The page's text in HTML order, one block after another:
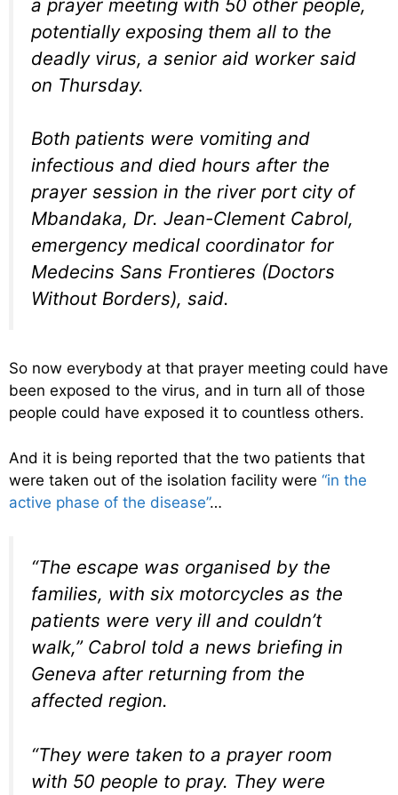
a prayer meeting with 50 other people,
potentially exposing them all to the
deadly virus, a senior aid worker said
on Thursday.
Both patients were vomiting and
infectious and died hours after the
prayer session in the river port city of
Mbandaka, Dr. Jean-Clement Cabrol,
emergency medical coordinator for
Medecins Sans Frontieres (Doctors
Without Borders), said.
So now everybody at that prayer meeting could have
been exposed to the virus, and in turn all of those
people could have exposed it to countless others.
And it is being reported that the two patients that
were taken out of the isolation facility were “in the
active phase of the disease”…
“The escape was organised by the
families, with six motorcycles as the
patients were very ill and couldn’t
walk,” Cabrol told a news briefing in
Geneva after returning from the
affected region.
“They were taken to a prayer room
with 50 people to pray. They were